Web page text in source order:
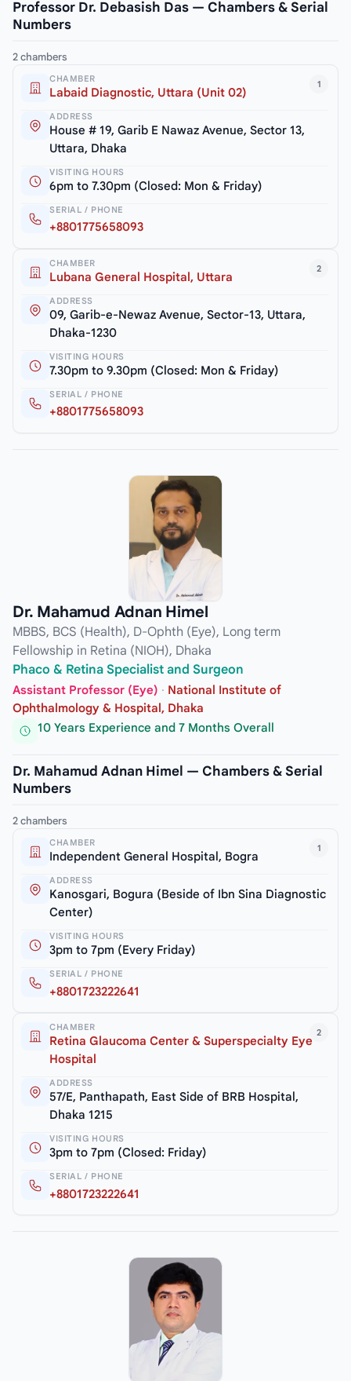
Professor Dr. Debasish Das — Chambers & Serial
Numbers
2 chambers
1
CHAMBER
Labaid Diagnostic, Uttara (Unit 02)
ADDRESS
House # 19, Garib E Nawaz Avenue, Sector 13,
Uttara, Dhaka
VISITING HOURS
6pm to 7.30pm (Closed: Mon & Friday)
SERIAL / PHONE
+8801775658093
2
CHAMBER
Lubana General Hospital, Uttara
ADDRESS
09, Garib-e-Newaz Avenue, Sector-13, Uttara,
Dhaka-1230
VISITING HOURS
7.30pm to 9.30pm (Closed: Mon & Friday)
SERIAL / PHONE
+8801775658093
Dr. Mahamud Adnan Himel
MBBS, BCS (Health), D-Ophth (Eye), Long term
Fellowship in Retina (NIOH), Dhaka
Phaco & Retina Specialist and Surgeon
Assistant Professor (Eye) · National Institute of
Ophthalmology & Hospital, Dhaka
10 Years Experience and 7 Months Overall
Dr. Mahamud Adnan Himel — Chambers & Serial
Numbers
2 chambers
1
CHAMBER
Independent General Hospital, Bogra
ADDRESS
Kanosgari, Bogura (Beside of Ibn Sina Diagnostic
Center)
VISITING HOURS
3pm to 7pm (Every Friday)
SERIAL / PHONE
+8801723222641
2
CHAMBER
Retina Glaucoma Center & Superspecialty Eye
Hospital
ADDRESS
57/E, Panthapath, East Side of BRB Hospital,
Dhaka 1215
VISITING HOURS
3pm to 7pm (Closed: Friday)
SERIAL / PHONE
+8801723222641